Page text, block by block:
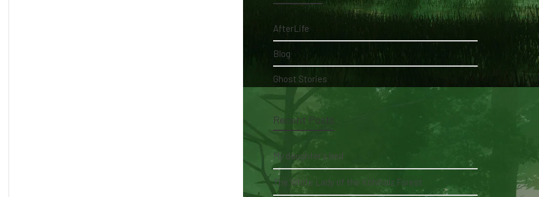
AfterLife
Blog
Ghost Stories
Recent Posts
My daughter's bed
The White Lady of the Köhlholz Forest